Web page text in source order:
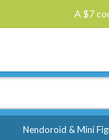
A $7
Nendoroid & Mini